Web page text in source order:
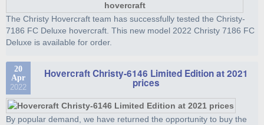
The Christy Hovercraft team has successfully tested the Christy-
7186 FC Deluxe hovercraft. This new model 2022 Christy 7186 FC
Deluxe is available for order.
20
Apr
2022
Hovercraft Christy-6146 Limited Edition at 2021
prices
By popular demand, we have returned the opportunity to buy the